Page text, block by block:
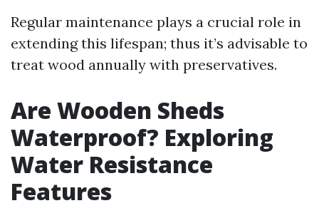
Regular maintenance plays a crucial role in
extending this lifespan; thus it’s advisable to
treat wood annually with preservatives.
Are Wooden Sheds
Waterproof? Exploring
Water Resistance
Features